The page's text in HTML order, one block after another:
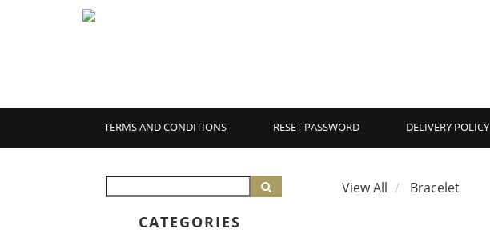
TERMS AND CONDITIONS RESET PASSWORD DELIVERY POLICY
CATEGORIES
View All Bracelet